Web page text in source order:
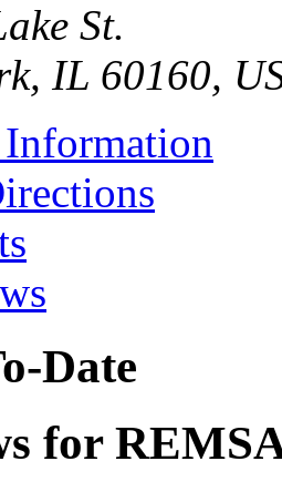
St.
IL 60160,
Date
for